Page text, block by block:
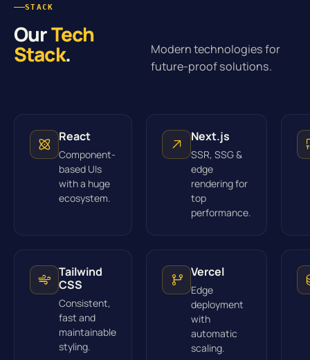
STACK
OurTech
Stack.
Modern technologies for
future-proof solutions.
React
Component-
based UIs
with a huge
ecosystem.
Next.js
SSR, SSG &
edge
rendering for
top
performance.
Tailwind
CSS
Consistent,
fast and
maintainable
styling.
Vercel
Edge
deployment
with
automatic
scaling.